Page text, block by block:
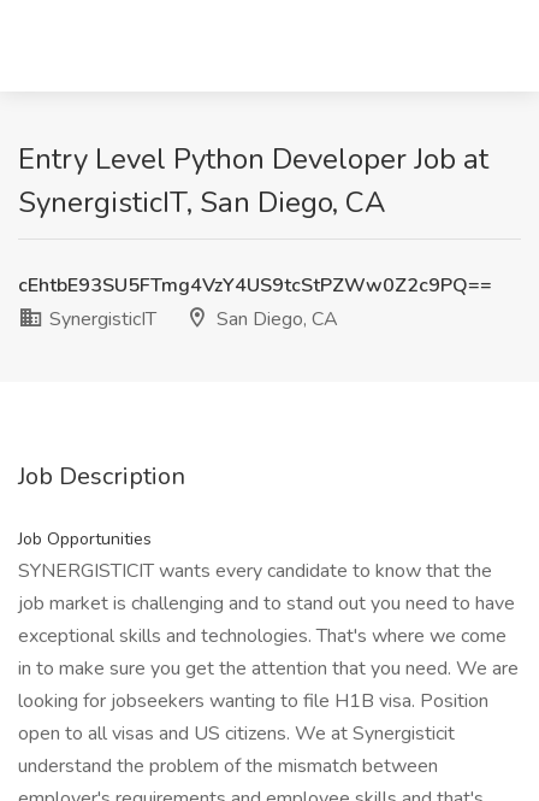
Entry Level Python Developer Job at
SynergisticIT, San Diego, CA
cEhtbE93SU5FTmg4VzY4US9tcStPZWw0Z2c9PQ==
SynergisticIT
San Diego, CA
Job Description
Job Opportunities
SYNERGISTICIT wants every candidate to know that the
job market is challenging and to stand out you need to have
exceptional skills and technologies. That's where we come
in to make sure you get the attention that you need. We are
looking for jobseekers wanting to file H1B visa. Position
open to all visas and US citizens. We at Synergisticit
understand the problem of the mismatch between